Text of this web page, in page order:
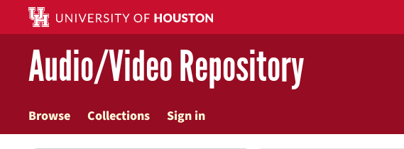
main
contentAudio/Video Repository
Browse Collections Sign in